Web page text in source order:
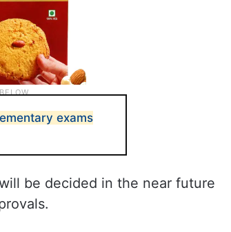
exams
be decided in the near future